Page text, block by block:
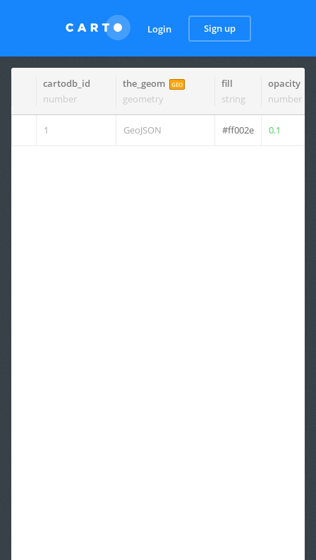
Login Sign up
cartodb_id
number
the_geom GEO
geometry
fill
string
opacity
number
1 GeoJSON #ff002e 0.1